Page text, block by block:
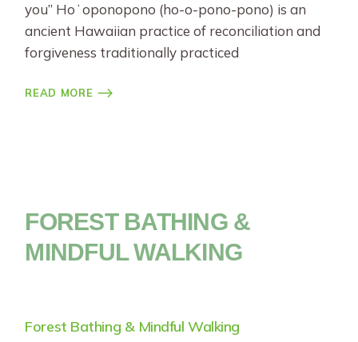
you” Hoʻoponopono (ho-o-pono-pono) is an
ancient Hawaiian practice of reconciliation and
forgiveness traditionally practiced
READ MORE
FOREST BATHING &
MINDFUL WALKING
Forest Bathing & Mindful Walking